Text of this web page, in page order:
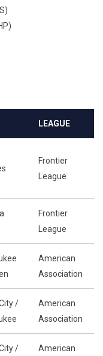
LEAGUE
Frontier
League
Frontier
League
American
Association
/
American
Association
/ American